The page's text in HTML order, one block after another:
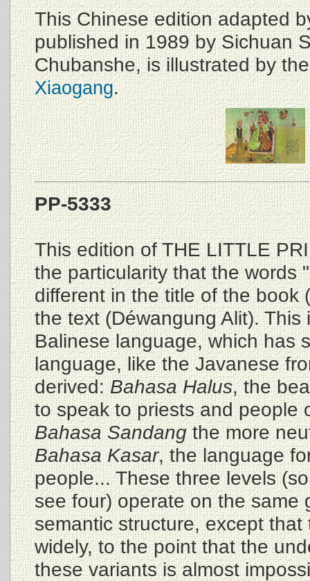
This Chinese edition adapted
published in 1989 by Sichuan
Chubanshe, is illustrated by
Xiaogang.
PP-5333
This edition of THE LITTLE
the particularity that the words
different in the title of the book
the text (Déwangung Alit).
Balinese language, which has
language, like the Javanese
derived:Bahasa Halus, the
to speak to priests and people
Bahasa Sandangthe more
Bahasa Kasar, the language
people... These three levels
see four) operate on the same
semantic structure, except that
widely, to the point that the
these variants is almost